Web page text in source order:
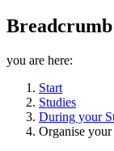
Breadcrumb
you are here:
Start
Studies
During your
Organise your